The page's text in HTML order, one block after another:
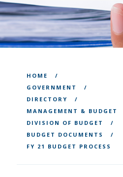
HOME
GOVERNMENT
DIRECTORY
MANAGEMENT & BUDGET
DIVISION OF BUDGET
BUDGET DOCUMENTS
FY 21 BUDGET PROCESS